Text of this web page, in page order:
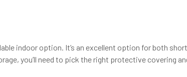
indoor option. It’s an excellent option for both
you’ll need to pick the right protective covering